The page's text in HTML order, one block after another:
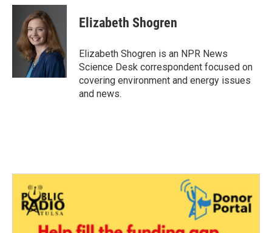
c
o
i
t
t
e
r
n
e
d
I
n
Elizabeth Shogren
Elizabeth Shogren is an NPR News
Science Desk correspondent focused on
covering environment and energy issues
and news.